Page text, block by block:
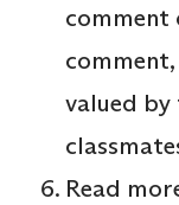
comment
valued
Read